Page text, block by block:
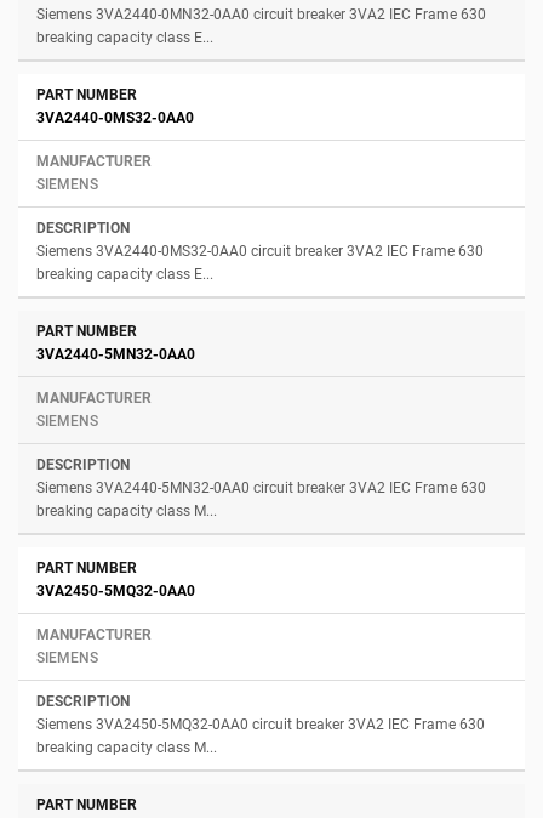
Siemens 3VA2440-0MN32-0AA0 circuit breaker 3VA2 IEC Frame 630
breaking capacity class E...
3VA2440-0MS32-0AA0
SIEMENS
Siemens 3VA2440-0MS32-0AA0 circuit breaker 3VA2 IEC Frame 630
breaking capacity class E...
3VA2440-5MN32-0AA0
SIEMENS
Siemens 3VA2440-5MN32-0AA0 circuit breaker 3VA2 IEC Frame 630
breaking capacity class M...
3VA2450-5MQ32-0AA0
SIEMENS
Siemens 3VA2450-5MQ32-0AA0 circuit breaker 3VA2 IEC Frame 630
breaking capacity class M...